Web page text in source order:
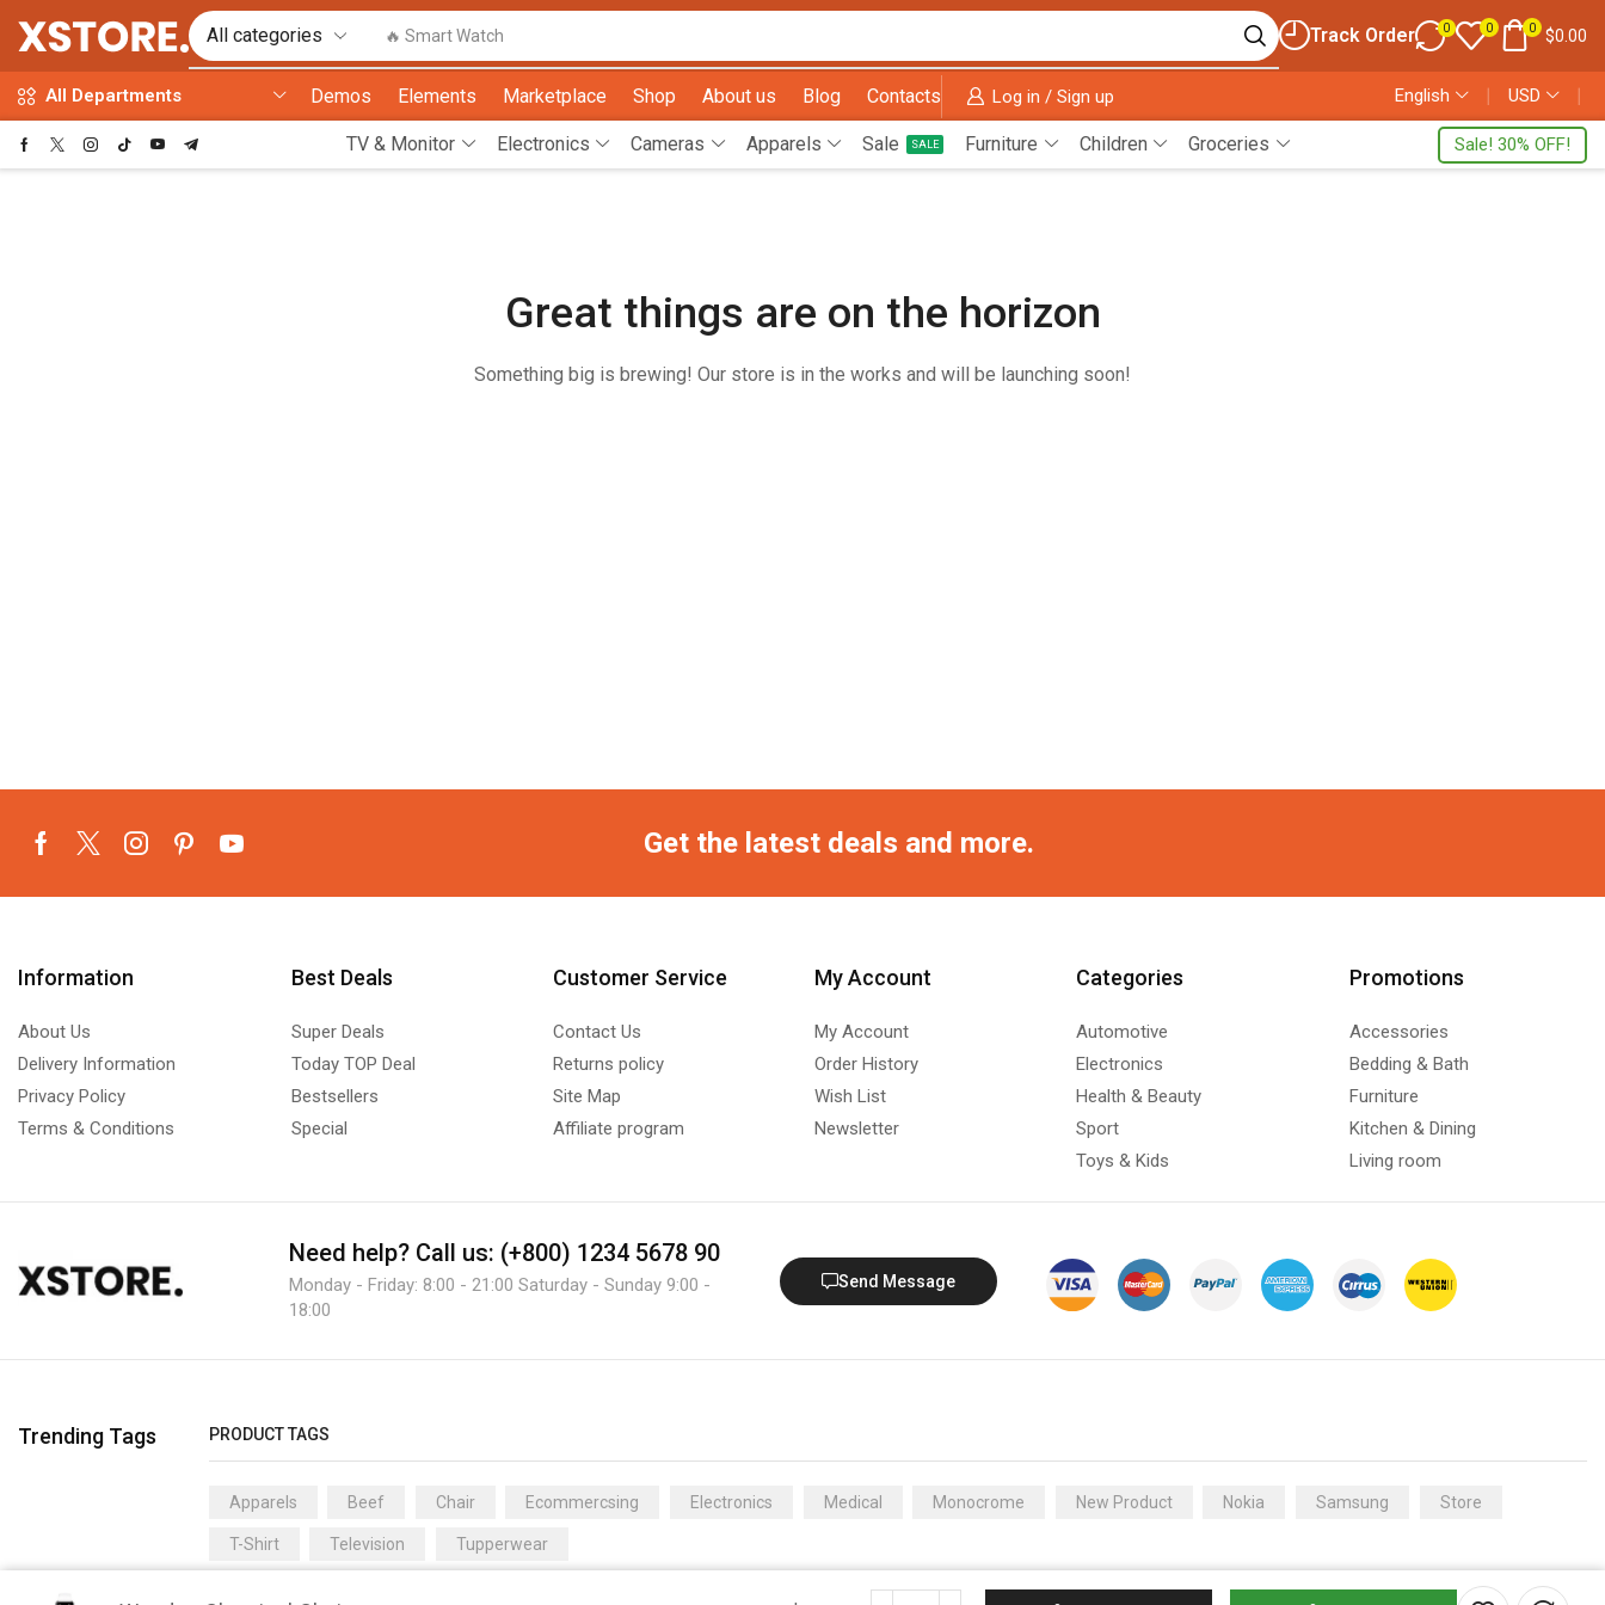
🔥 Smart Watch Track Order 0 0 0 $0.00
All Departments Demos Elements Marketplace Shop About us Blog Contacts Log in / Sign up English ❘ USD ❘
TV & Monitor Electronics Cameras Apparels Sale SALE Furniture Children Groceries Sale! 30% OFF!
Great things are on the horizon
Something big is brewing! Our store is in the works and will be launching soon!
Get the latest deals and more.
Information
About Us
Delivery Information
Privacy Policy
Terms & Conditions
Best Deals
Super Deals
Today TOP Deal
Bestsellers
Special
Customer Service
Contact Us
Returns policy
Site Map
Affiliate program
My Account
My Account
Order History
Wish List
Newsletter
Categories
Automotive
Electronics
Health & Beauty
Sport
Toys & Kids
Promotions
Accessories
Bedding & Bath
Furniture
Kitchen & Dining
Living room
Need help?Call us: (+800) 1234 5678 90
Monday - Friday: 8:00 - 21:00 Saturday - Sunday 9:00 -
18:00
Send Message
Trending Tags PRODUCT TAGS
Apparels Beef Chair Ecommercsing Electronics Medical Monocrome New Product Nokia Samsung Store
T-Shirt Television Tupperwear